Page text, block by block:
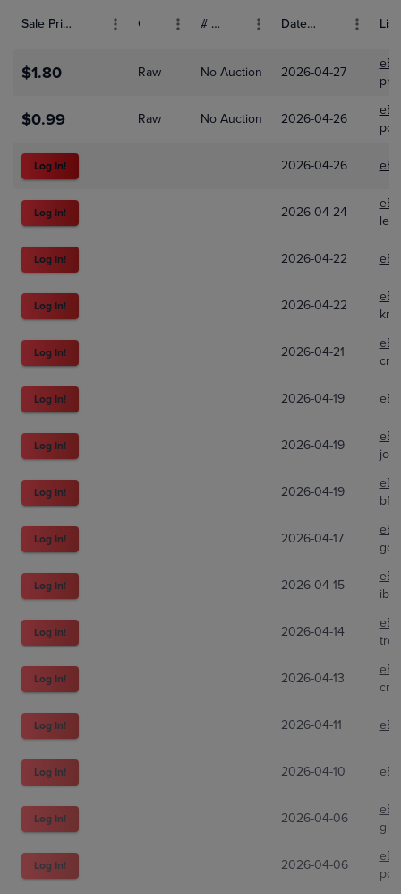
Sale Price (USD) # Bids Date Sold
$1.80 Raw No Auction 2026-04-27
$0.99 Raw No Auction 2026-04-26
Log In! 2026-04-26
Log In! 2026-04-24
Log In! 2026-04-22
Log In! 2026-04-22
Log In! 2026-04-21
Log In! 2026-04-19
Log In! 2026-04-19
Log In! 2026-04-19
Log In! 2026-04-17
Log In! 2026-04-15
Log In! 2026-04-14
Log In! 2026-04-13
Log In! 2026-04-11
Log In! 2026-04-10
Log In! 2026-04-06
Log In! 2026-04-06